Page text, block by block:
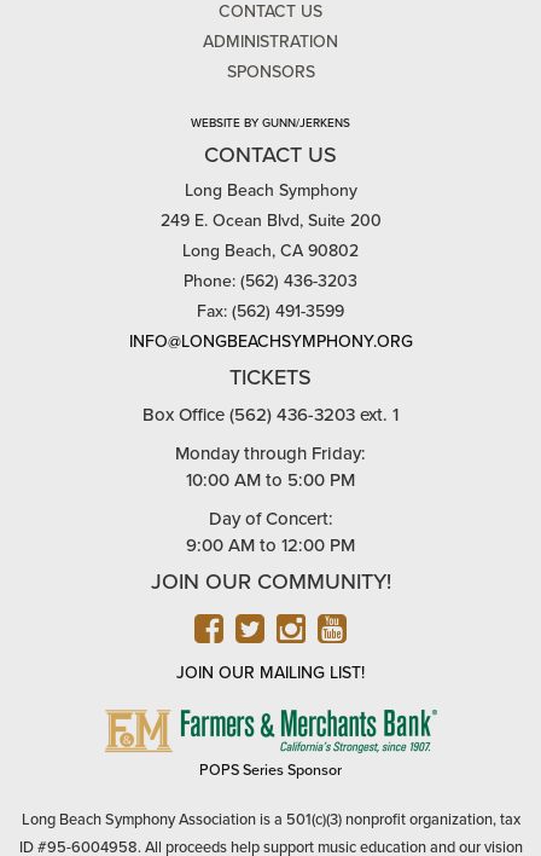
CONTACT US
ADMINISTRATION
SPONSORS
WEBSITE BY GUNN/JERKENS
CONTACT US
Long Beach Symphony
249 E. Ocean Blvd, Suite 200
Long Beach, CA 90802
Phone: (562) 436-3203
Fax: (562) 491-3599
INFO@LONGBEACHSYMPHONY.ORG
TICKETS
Box Office (562) 436-3203 ext. 1
Monday through Friday:
10:00 AM to 5:00 PM
Day of Concert:
9:00 AM to 12:00 PM
JOIN OUR COMMUNITY!
FACEBOOK
TWITTER
INSTAGRAM
YOUTUBE
JOIN OUR MAILING LIST!
FARMERS
POPS Series Sponsor
Long Beach Symphony Association is a 501(c)(3) nonprofit organization, tax
ID #95-6004958. All proceeds help support music education and our vision